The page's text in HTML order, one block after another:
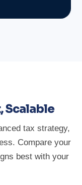
Scalable
tax strategy,
Compare your
best with your